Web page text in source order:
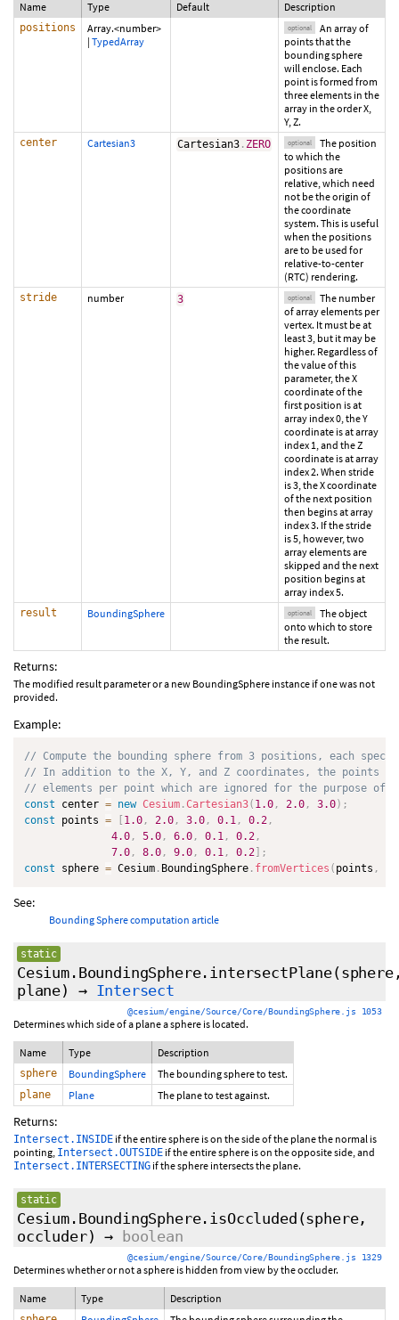
Name Type Default Description
positions
Array.<number>
| TypedArray
optional
An array of
points that the
bounding sphere
will enclose. Each
point is formed from
three elements in the
array in the order X,
Y, Z.
center Cartesian3 Cartesian3 . ZERO optional
The position
to which the
positions are
relative, which need
not be the origin of
the coordinate
system. This is useful
when the positions
are to be used for
relative-to-center
(RTC) rendering.
stride number 3 optional
The number
of array elements per
vertex. It must be at
least 3, but it may be
higher. Regardless of
the value of this
parameter, the X
coordinate of the
first position is at
array index 0, the Y
coordinate is at array
index 1, and the Z
coordinate is at array
index 2. When stride
is 3, the X coordinate
of the next position
then begins at array
index 3. If the stride
is 5, however, two
array elements are
skipped and the next
position begins at
array index 5.
result BoundingSphere optional
The object
onto which to store
the result.
Returns:
The modified result parameter or a new BoundingSphere instance if one was not
provided.
Example:
// Compute the bounding sphere from 3 positions, each
// In addition to the X, Y, and Z coordinates, the points
// elements per point which are ignored for the purpose of
const center = new Cesium .Cartesian3( 1.0 , 2.0 , 3.0) ;
const points = 1.0 , 2.0 , 3.0 , 0.1 , 0.2 ,
4.0 , 5.0 , 6.0 , 0.1 , 0.2 ,
7.0 , 8.0 , 9.0 , 0.1 , 0.2
;
const sphere = Cesium . BoundingSphere . fromVertices ( points ,
See:
Bounding Sphere computation article
static
Cesium.BoundingSphere.intersectPlane
plane)
→ Intersect
@cesium/engine/Source/Core/BoundingSphere.js 1053
Determines which side of a plane a sphere is located.
Name Type Description
sphere BoundingSphere The bounding sphere to test.
plane Plane The plane to test against.
Returns:
Intersect.INSIDE if the entire sphere is on the side of the plane the normal is
pointing, Intersect.OUTSIDE if the entire sphere is on the opposite side, and
Intersect.INTERSECTING if the sphere intersects the plane.
static
Cesium.BoundingSphere.isOccluded (sphere,
occluder) → boolean
@cesium/engine/Source/Core/BoundingSphere.js 1329
Determines whether or not a sphere is hidden from view by the occluder.
Name Type Description